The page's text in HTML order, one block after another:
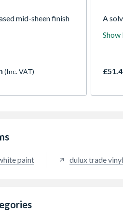
mid-sheen finish
not require an
(Inc. VAT)
A
paint dulux trade